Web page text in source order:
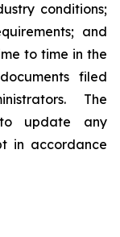
conditions;
and
to time in the
filed
The
update any
in accordance